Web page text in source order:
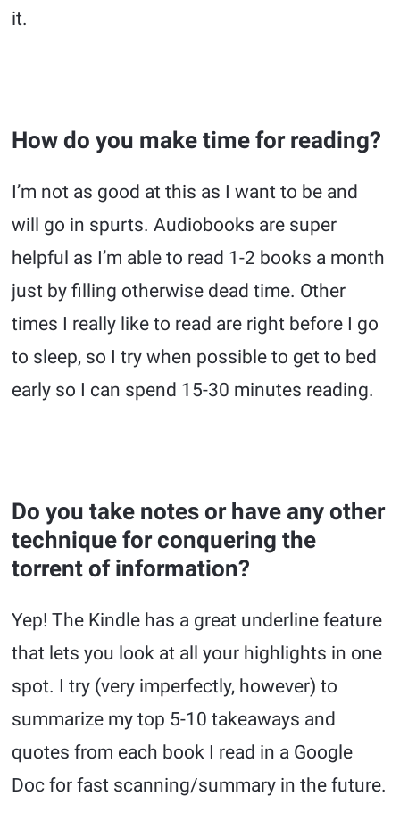
it.
How do you make time for reading?
I’m not as good at this as I want to be and
will go in spurts. Audiobooks are super
helpful as I’m able to read 1-2 books a month
just by filling otherwise dead time. Other
times I really like to read are right before I go
to sleep, so I try when possible to get to bed
early so I can spend 15-30 minutes reading.
Do you take notes or have any other
technique for conquering the
torrent of information?
Yep! The Kindle has a great underline feature
that lets you look at all your highlights in one
spot. I try (very imperfectly, however) to
summarize my top 5-10 takeaways and
quotes from each book I read in a Google
Doc for fast scanning/summary in the future.